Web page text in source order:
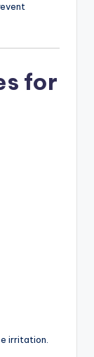
for
irritation.